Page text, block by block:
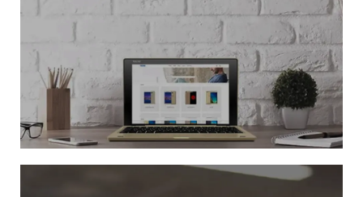
All Models
TPB-P203 Dynamic